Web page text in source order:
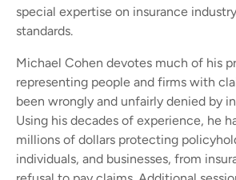
special expertise on insurance
standards.
Michael Cohen devotes much of his
representing people and firms with
been wrongly and unfairly denied by
Using his decades of experience, he
millions of dollars protecting
individuals, and businesses, from